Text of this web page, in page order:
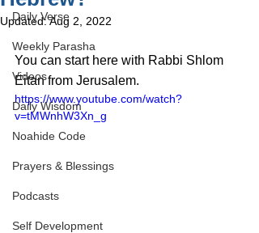
Daily Verse
Weekly Parasha
Videos
Daily Wisdom
Noahide Code
Prayers & Blessings
Podcasts
Self Development
Updated:Aug 2, 2022
You can start here with Rabbi Shlom
Eitan from Jerusalem.
https://www.youtube.com/watch?
v=tMWnhW3Xn_g